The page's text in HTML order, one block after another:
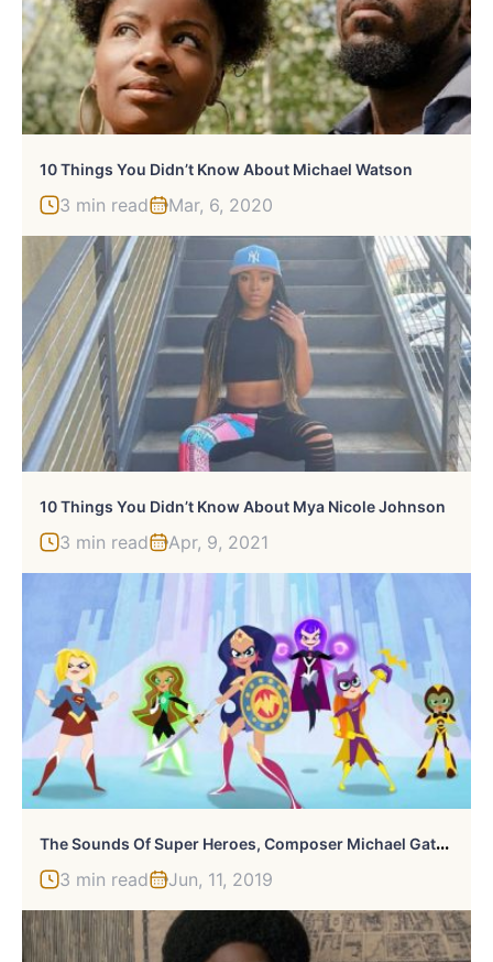
10 Things You Didn’t Know About Michael Watson
3 min read Mar, 6, 2020
10 Things You Didn’t Know About Mya Nicole Johnson
3 min read Apr, 9, 2021
T
He Sounds Of Super Heroes, Composer Michael Gatt On Scoring “DC Super Hero Girls”
3 min read Jun, 11, 2019